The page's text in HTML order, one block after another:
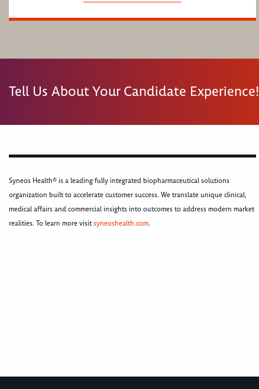
Tell Us About Your Candidate Experience!
Syneos Health® is a leading fully integrated biopharmaceutical solutions
organization built to accelerate customer success. We translate unique clinical,
medical affairs and commercial insights into outcomes to address modern market
realities. To learn more visitsyneoshealth.com.